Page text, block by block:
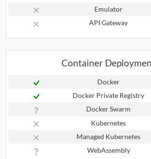
Emulator
API Gateway
Container
Docker
Docker Private Registry
Docker Swarm
Kubernetes
Managed Kubernetes
WebAssembly